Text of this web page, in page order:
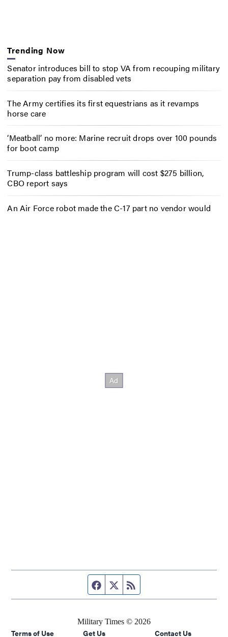
Trending Now
Senator introduces bill to stop VA from recouping military
separation pay from disabled vets
The Army certifies its first equestrians as it revamps
horse care
‘Meatball’ no more: Marine recruit drops over 100 pounds
for boot camp
Trump-class battleship program will cost $275 billion,
CBO report says
An Air Force robot made the C-17 part no vendor would
Facebook page
Twitter feed
Military Times © 2026
Terms of Use Get Us Contact Us